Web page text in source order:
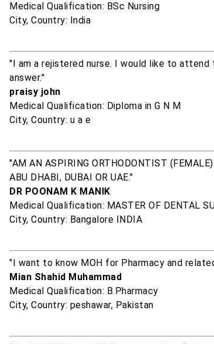
Medical Qualification: BSc Nursing
City, Country: India
"I am a rejistered nurse. I would like to
answer."
praisy john
Medical Qualification: Diploma in G N M
City, Country: u a e
"AM AN ASPIRING ORTHODONTIST
ABU DHABI, DUBAI OR UAE."
DR POONAM K MANIK
Medical Qualification: MASTER OF DENTAL
City, Country: Bangalore INDIA
"I want to know MOH for Pharmacy and
Mian Shahid Muhammad
Medical Qualification: B.Pharmacy
City, Country: peshawar, Pakistan